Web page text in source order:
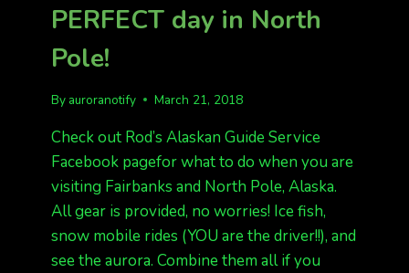
PERFECT day in North
Pole!
By auroranotify March 21, 2018
Check out Rod’s Alaskan Guide Service
Facebook pagefor what to do when you are
visiting Fairbanks and North Pole, Alaska.
All gear is provided, no worries! Ice fish,
snow mobile rides (YOU are the driver!!), and
see the aurora. Combine them all if you